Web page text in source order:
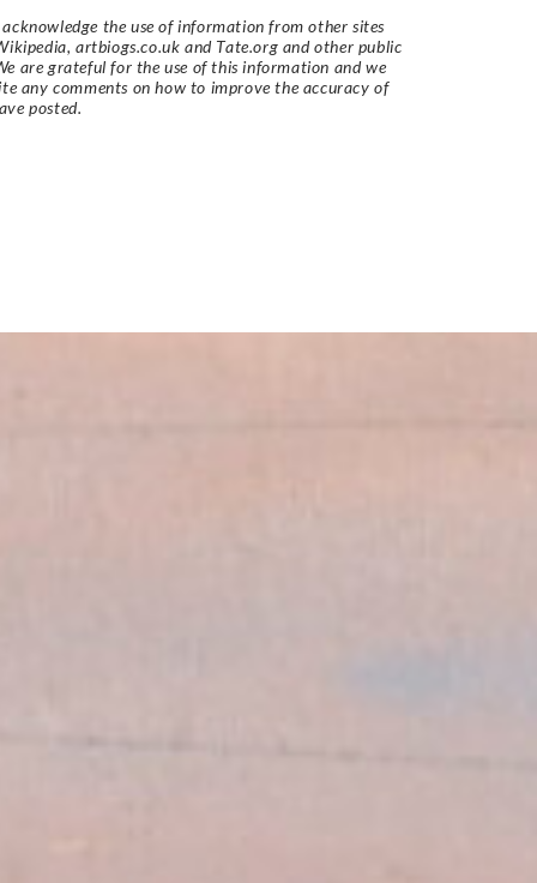
acknowledge the use of information from other sites
artbiogs.co.uk and Tate.org and other public
are grateful for the use of this information and we
any comments on how to improve the accuracy of
posted.